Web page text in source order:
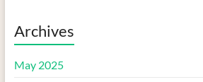
Archives
May 2025